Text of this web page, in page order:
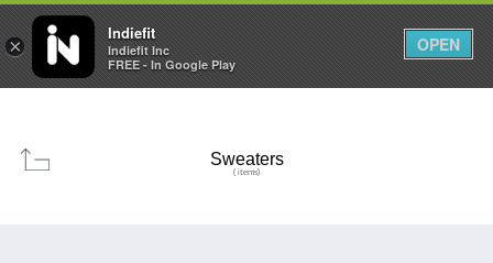
  0 0
Sweaters
( items)
×
Indiefit
Indiefit Inc
FREE - In Google Play
OPEN